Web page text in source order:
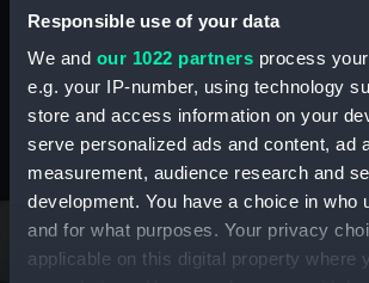
Responsible use of your data
We and our 1022 partners process
e.g. your IP-number, using technology
store and access information on your
serve personalized ads and content, ad
measurement, audience research and
development. You have a choice in who
and for what purposes. Your privacy
applicable on this digital property where
maritime history, astronomy and
Stories from the